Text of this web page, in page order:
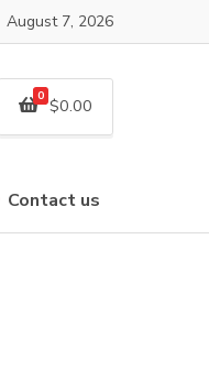
August 7, 2026
0 $0.00
Contact us